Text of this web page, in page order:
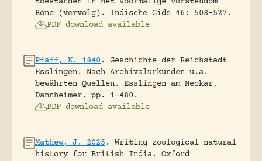
Bone (vervolg).
Indische Gids 46: 508-527.
PDF download available
Pfaff, K. 1840 .
Geschichte der Reichstadt
Esslingen. Nach Archivalurkunden u.a.
bewährten Quellen.
Esslingen am Neckar,
Dannheimer.
pp. 1-480.
PDF download available
Mathew, J. 2025 .
Writing zoological natural
history for British India.
Oxford